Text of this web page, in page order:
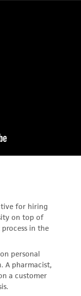
for hiring
on top of
in the
personal
A pharmacist,
a customer